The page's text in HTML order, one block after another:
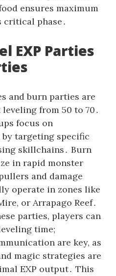
ensures maximum
phase․
EXP Parties
and burn parties are
from 50 to 70․
focus on
by targeting specific
skillchains․ Burn
in rapid monster
and damage
operate in zones like
or Arrapago Reef․
parties, players can
time;
are key, as
magic strategies are
EXP output․ This